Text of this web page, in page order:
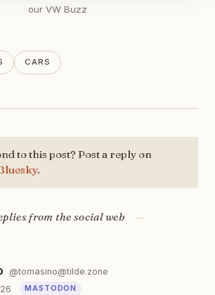
our VW Buzz
CARS
to this post? Post a reply on
.
from the social web
@tomasino@tilde.zone